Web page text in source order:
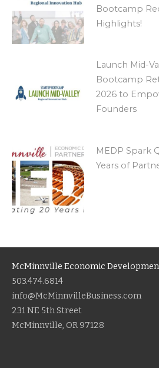
Bootcamp
Highlights!
Launch Mid-
Bootcamp
2026 to
Founders
MEDP Spark
Years of
McMinnville Economic
503.474.6814
info@McMinnvilleBusiness.com
231 NE 5th Street
McMinnville, OR 97128